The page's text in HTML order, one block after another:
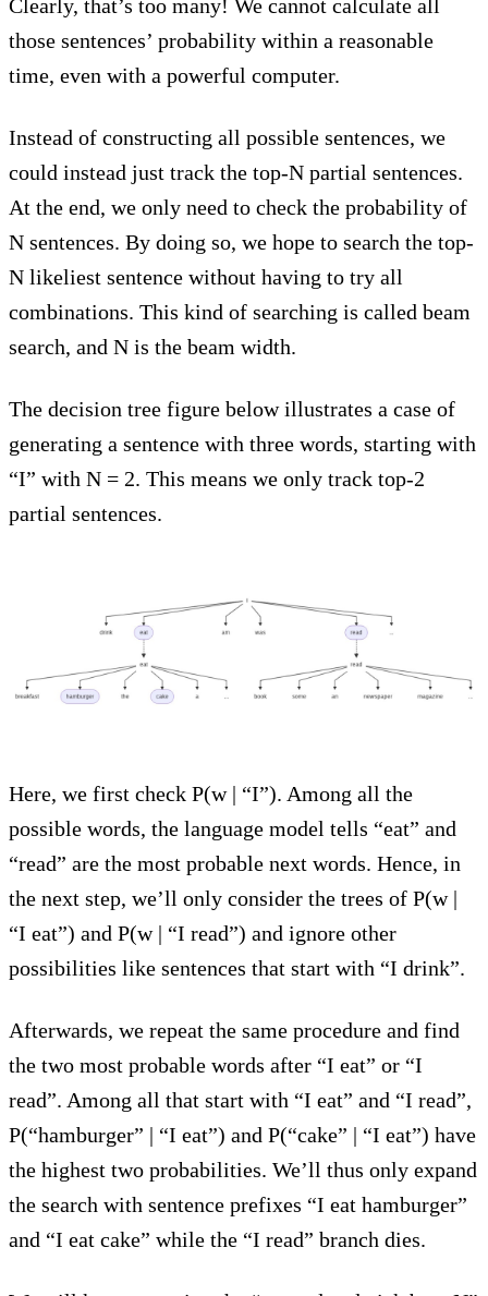
Clearly, that’s too many! We cannot calculate all
those sentences’ probability within a reasonable
time, even with a powerful computer.
Instead of constructing all possible sentences, we
could instead just track the top-N partial sentences.
At the end, we only need to check the probability of
N sentences. By doing so, we hope to search the top-
N likeliest sentence without having to try all
combinations. This kind of searching is called beam
search, and N is the beam width.
The decision tree figure below illustrates a case of
generating a sentence with three words, starting with
“I” with N = 2. This means we only track top-2
partial sentences.
Here, we first check P(w | “I”). Among all the
possible words, the language model tells “eat” and
“read” are the most probable next words. Hence, in
the next step, we’ll only consider the trees of P(w |
“I eat”) and P(w | “I read”) and ignore other
possibilities like sentences that start with “I drink”.
Afterwards, we repeat the same procedure and find
the two most probable words after “I eat” or “I
read”. Among all that start with “I eat” and “I read”,
P(“hamburger” | “I eat”) and P(“cake” | “I eat”) have
the highest two probabilities. We’ll thus only expand
the search with sentence prefixes “I eat hamburger”
and “I eat cake” while the “I read” branch dies.